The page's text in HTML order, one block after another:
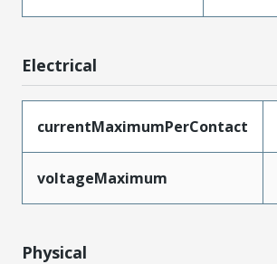
Electrical
currentMaximumPerContact
voltageMaximum
Physical